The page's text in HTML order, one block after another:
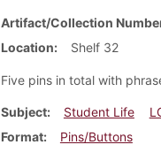
Artifact/Collection
Location
Shelf 32
Five pins in total with
Subject Student Life
Format
Pins/Buttons